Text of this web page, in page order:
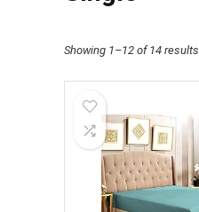
Showing 1–12 of 14 results